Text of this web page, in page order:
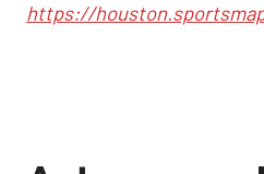
https://